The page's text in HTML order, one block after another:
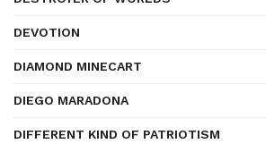
DEVOTION
DIAMOND MINECART
DIEGO MARADONA
DIFFERENT KIND OF PATRIOTISM